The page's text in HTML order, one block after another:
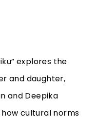
explores the
and daughter,
and Deepika
cultural norms